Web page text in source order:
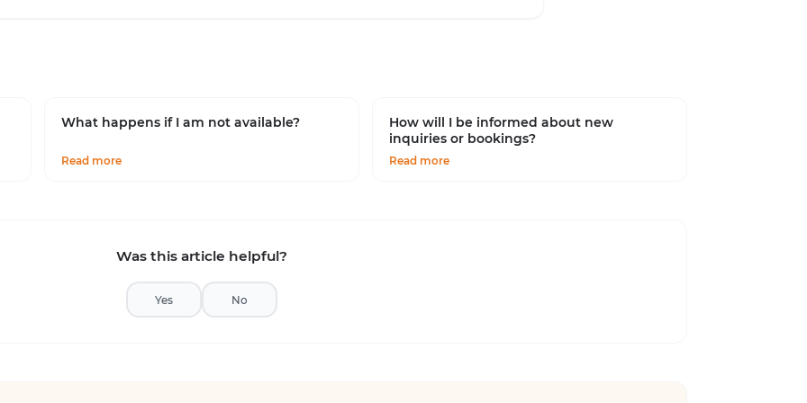
What happens if I am not available?
Read more
How will I be informed about new
inquiries or bookings?
Read more
Was this article helpful?
Yes No